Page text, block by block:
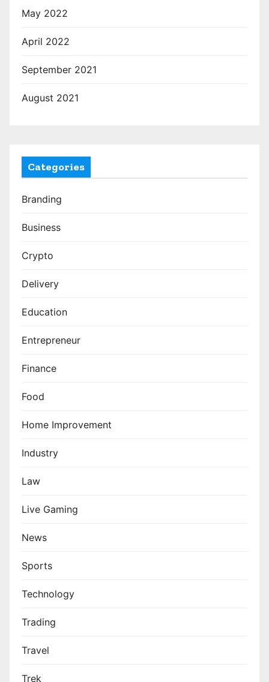
May 2022
April 2022
September 2021
August 2021
Categories
Branding
Business
Crypto
Delivery
Education
Entrepreneur
Finance
Food
Home Improvement
Industry
Law
Live Gaming
News
Sports
Technology
Trading
Travel
Trek